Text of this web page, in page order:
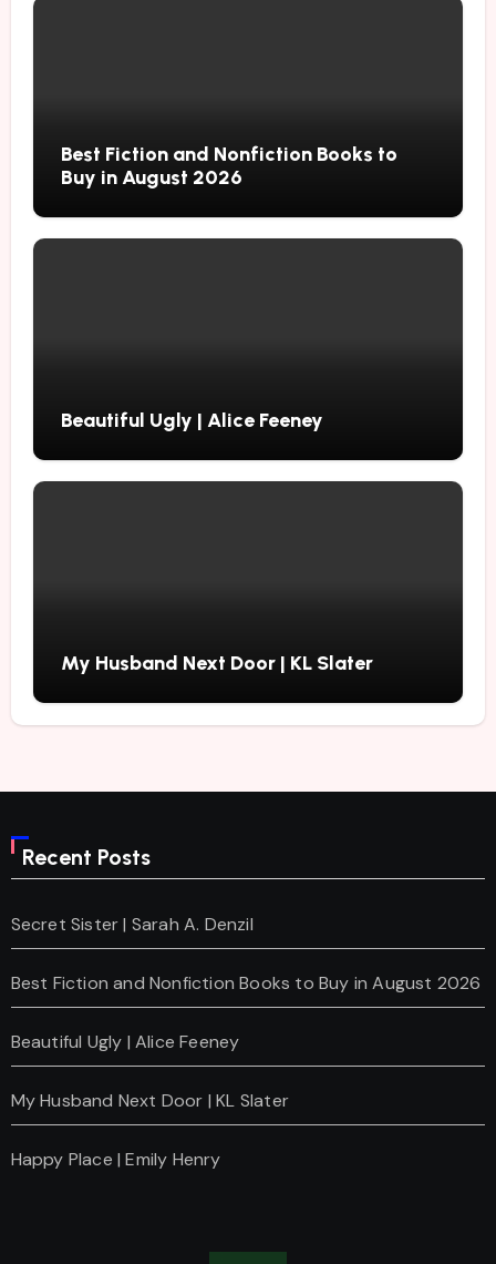
Best Fiction and Nonfiction Books to
Buy in August 2026
Beautiful Ugly | Alice Feeney
My Husband Next Door | KL Slater
Recent Posts
Secret Sister | Sarah A. Denzil
Best Fiction and Nonfiction Books to Buy in August 2026
Beautiful Ugly | Alice Feeney
My Husband Next Door | KL Slater
Happy Place | Emily Henry